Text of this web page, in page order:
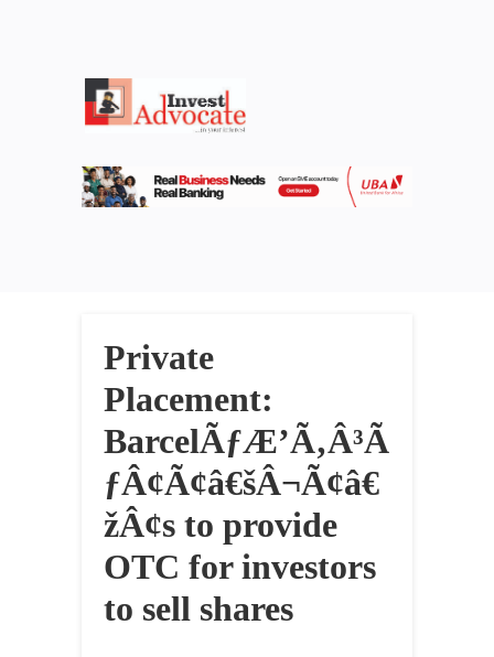
Private
Placement:
BarcelÃƒÆ’Ã‚Â³Ã
ƒÂ¢Ã¢â€šÂ¬Ã¢â€
žÂ¢s to provide
OTC for investors
to sell shares